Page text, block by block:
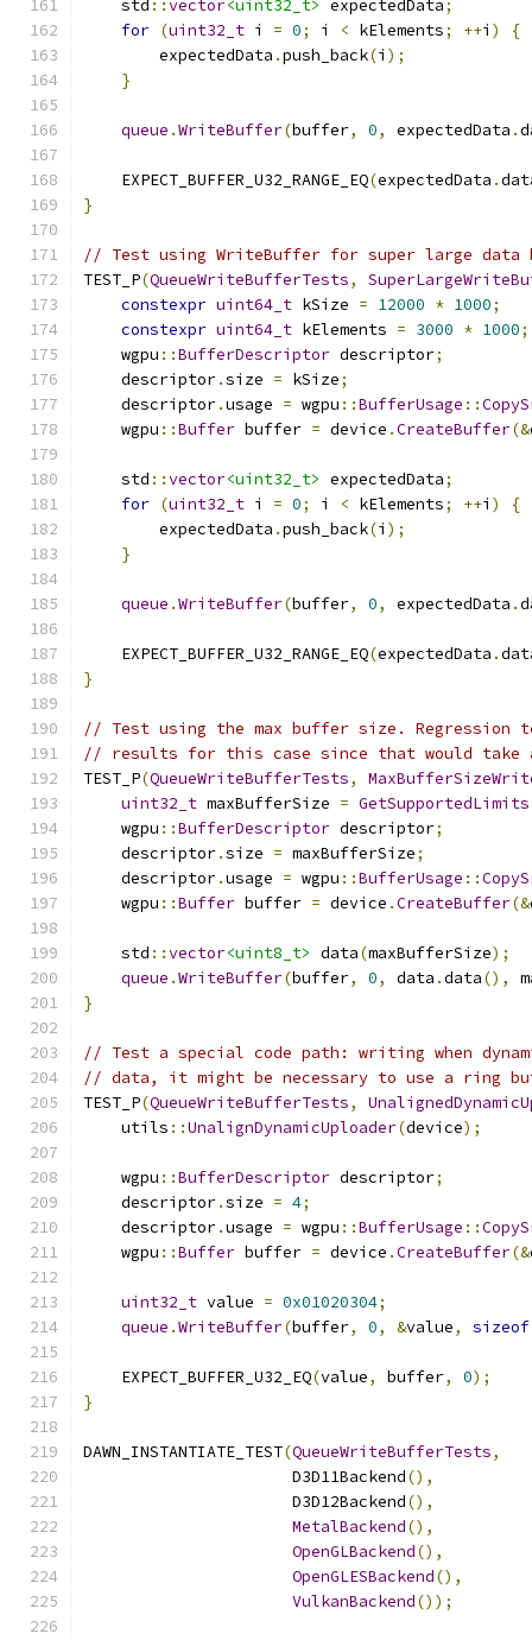
    std
::vector<uint32_t> expectedData;
for (uint32_t i = 0; i < kElements; ++i )
{
        expectedData
.push_back(i );
}
queue .WriteBuffer(buffer, 0, expectedData .
    EXPECT_BUFFER_U32_RANGE_EQ
(expectedData .
}
// Test using WriteBuffer for super large data
TEST_P(QueueWriteBufferTests,
constexpr uint64_t kSize = 12000 * 1000;
constexpr uint64_t kElements = 3000 * 1000;
    wgpu
::BufferDescriptor descriptor;
    descriptor
.size = kSize;
    descriptor
.usage = wgpu ::BufferUsage ::
    wgpu
::Buffer buffer = device .CreateBuffer(&
    std
::vector<uint32_t> expectedData;
for (uint32_t i = 0; i < kElements; ++i )
{
        expectedData
.push_back(i );
}
queue .WriteBuffer(buffer, 0, expectedData .
    EXPECT_BUFFER_U32_RANGE_EQ
(expectedData .
}
// Test using the max buffer size. Regression
// results for this case since that would
TEST_P(QueueWriteBufferTests,
uint32_t maxBufferSize = GetSupportedLimits
    wgpu
::BufferDescriptor descriptor;
    descriptor
.size = maxBufferSize;
    descriptor
.usage = wgpu ::BufferUsage ::
    wgpu
::Buffer buffer = device .CreateBuffer(&
    std
::vector<uint8_t> data(maxBufferSize);
queue .WriteBuffer(buffer, 0, data .data(),
}
// Test a special code path: writing when
// data, it might be necessary to use a ring
TEST_P(QueueWriteBufferTests,
    utils
::UnalignDynamicUploader(device);
    wgpu
::BufferDescriptor descriptor;
    descriptor
.size = 4;
    descriptor
.usage = wgpu ::BufferUsage ::
    wgpu
::Buffer buffer = device .CreateBuffer(&
uint32_t value = 0x01020304;
queue .WriteBuffer(buffer, 0, &value, sizeof
    EXPECT_BUFFER_U32_EQ
(value, buffer, 0);
}
DAWN_INSTANTIATE_TEST(QueueWriteBufferTests,
                      D3D11Backend
(),
                      D3D12Backend
(),
MetalBackend(),
OpenGLBackend(),
OpenGLESBackend(),
VulkanBackend());